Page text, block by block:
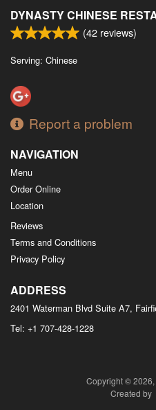
DYNASTY CHINESE
(42 reviews)
Serving: Chinese
Report a problem
NAVIGATION
Menu
Order Online
Location
Reviews
Terms and Conditions
Privacy Policy
ADDRESS
2401 Waterman Blvd Suite A7,
Tel: +1 707-428-1228
Copyright ©
Created by